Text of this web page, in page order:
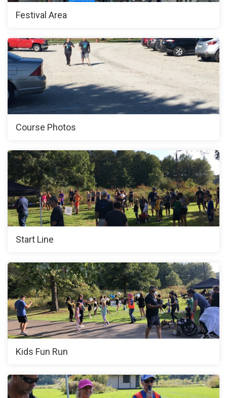
Festival Area
Course Photos
Start Line
Kids Fun Run